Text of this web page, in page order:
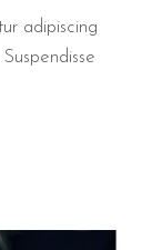
adipiscing